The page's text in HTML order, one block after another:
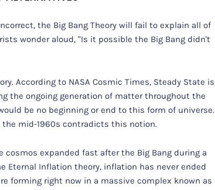
the Big Bang Theory will fail to explain all of
wonder aloud, "Is it possible the Big Bang didn't
According to NASA Cosmic Times, Steady State is
the ongoing generation of matter throughout the
be no beginning or end to this form of universe.
the mid-1960s contradicts this notion.
expanded fast after the Big Bang during a
Eternal Inflation theory, inflation has never ended
forming right now in a massive complex known as